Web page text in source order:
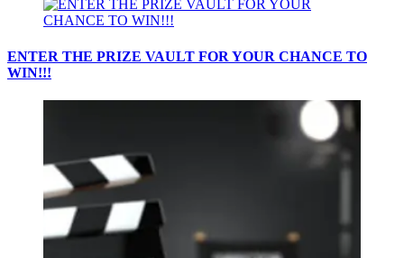
ENTER THE PRIZE VAULT FOR YOUR CHANCE TO
WIN!!!